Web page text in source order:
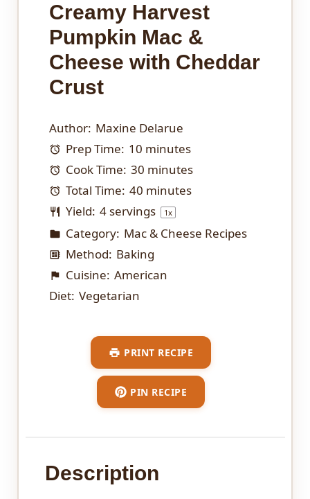
Creamy Harvest
Pumpkin Mac &
Cheese with Cheddar
Crust
Author: Maxine Delarue
Prep Time: 10 minutes
Cook Time: 30 minutes
Total Time: 40 minutes
Yield: 4 servings 1x
Category: Mac & Cheese Recipes
Method: Baking
Cuisine: American
Diet: Vegetarian
PRINT RECIPE
PIN RECIPE
Description